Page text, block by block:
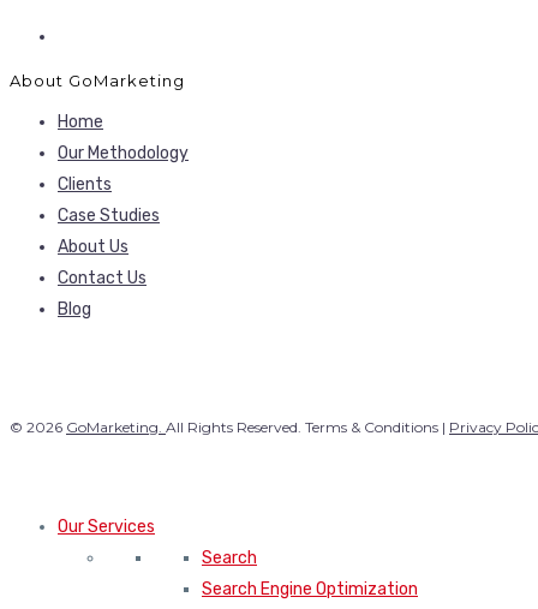
About GoMarketing
Home
Our Methodology
Clients
Case Studies
About Us
Contact Us
Blog
© 2026 GoMarketing. All Rights Reserved. Terms & Conditions | Privacy
Our Services
Search
Search Engine Optimization